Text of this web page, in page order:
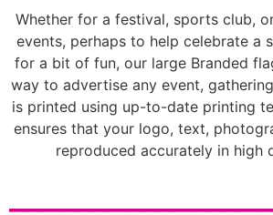
Whether for a festival, sports club,
events, perhaps to help celebrate a
for a bit of fun, our large Branded
way to advertise any event,
is printed using up-to-date printing
ensures that your logo, text,
reproduced accurately in high